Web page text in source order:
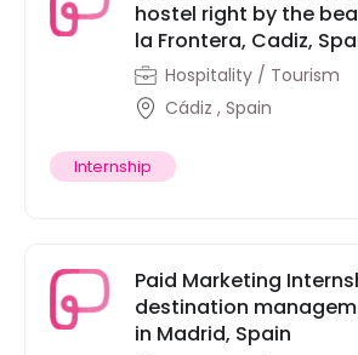
hostel right by the
la Frontera, Cadiz,
Hospitality / Tourism
Cádiz , Spain
Internship
Paid Marketing
destination
in Madrid, Spain